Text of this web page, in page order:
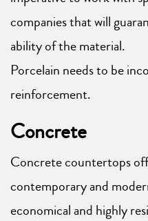
companies that will
ability of the material.
Porcelain needs to be
reinforcement.
Concrete
Concrete countertops
contemporary and
economical and highly